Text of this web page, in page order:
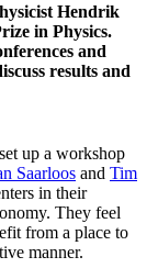
Hendrik
in Physics.
and
results and
up a workshop
Saarloos and Tim
in their
They feel
from a place to
manner.